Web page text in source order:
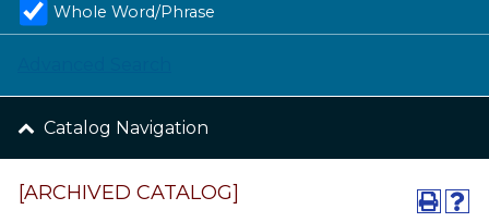
Whole Word/Phrase
Catalog Navigation
[ARCHIVED CATALOG]